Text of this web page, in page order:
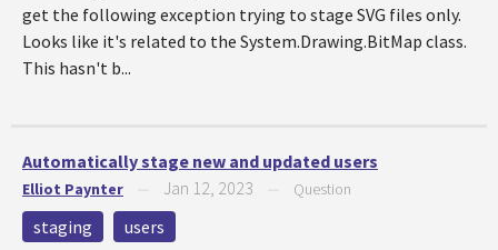
get the following exception trying to stage SVG files only.
Looks like it's related to the System.Drawing.BitMap class.
This hasn't b...
Automatically stage new and updated users
Elliot Paynter Jan 12, 2023 Question
staging
users